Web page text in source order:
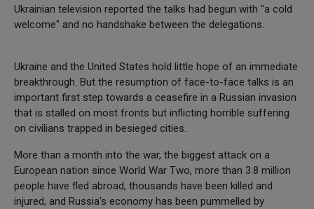
Ukrainian television reported the talks had begun with "a cold
welcome" and no handshake between the delegations.
Ukraine and the United States hold little hope of an immediate
breakthrough. But the resumption of face-to-face talks is an
important first step towards a ceasefire in a Russian invasion
that is stalled on most fronts but inflicting horrible suffering
on civilians trapped in besieged cities.
More than a month into the war, the biggest attack on a
European nation since World War Two, more than 3.8 million
people have fled abroad, thousands have been killed and
injured, and Russia's economy has been pummelled by